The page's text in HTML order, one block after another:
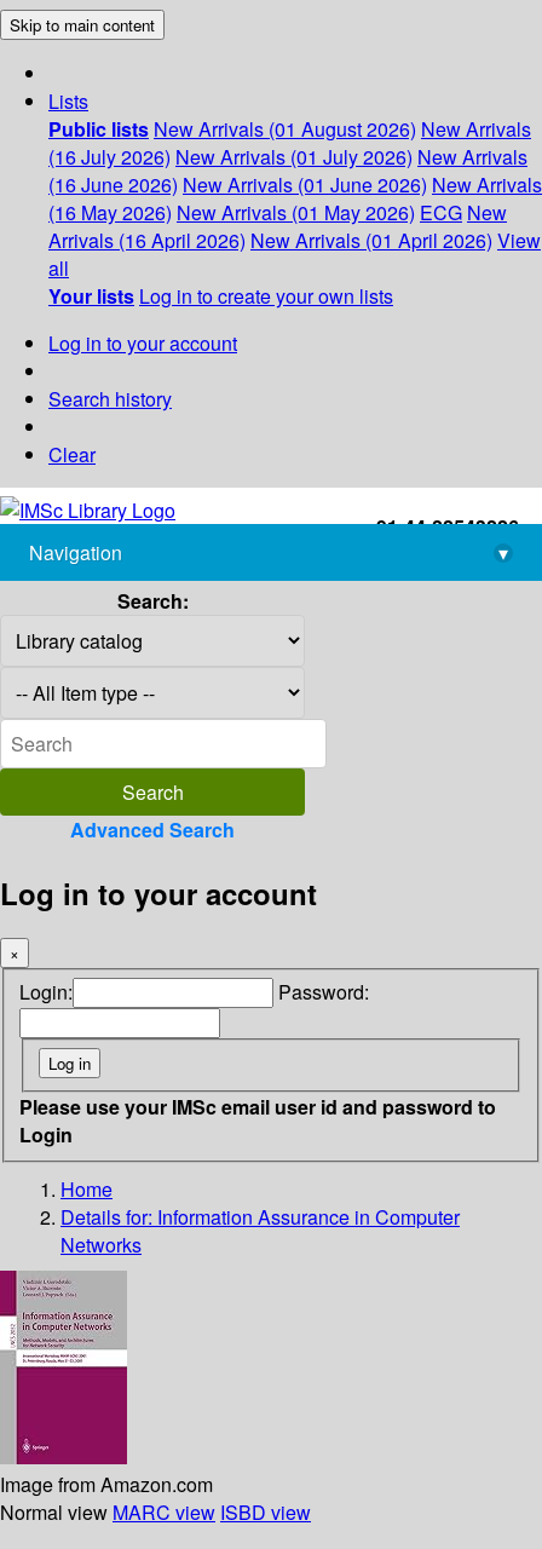
Skip to main content
Lists
Public lists New Arrivals (01 August 2026) New Arrivals
(16 July 2026) New Arrivals (01 July 2026) New Arrivals
(16 June 2026) New Arrivals (01 June 2026) New Arrivals
(16 May 2026) New Arrivals (01 May 2026) ECG New
Arrivals (16 April 2026) New Arrivals (01 April 2026) View
all
Your lists Log in to create your own lists
Log in to your account
Search history
Clear
+91-44-22543226
library@imsc.res.in
Navigation
▾
Search:
Advanced Search
Log in to your account
×
Login: Password:
Please use your IMSc email user id and password to
Login
Home
Details for: Information Assurance in Computer
Networks
Image from Amazon.com
Normal view MARC view ISBD view